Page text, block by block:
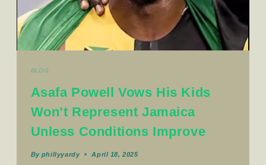
BLOG
Asafa Powell Vows His Kids
Won’t Represent Jamaica
Unless Conditions Improve
By phillyyardy April 18, 2025